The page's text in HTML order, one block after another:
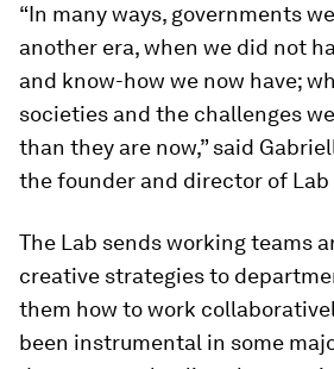
“In many ways, governments
another era, when we did not
and know-how we now have;
societies and the challenges
than they are now,” said
the founder and director of Lab
The Lab sends working teams
creative strategies to
them how to work
been instrumental in some